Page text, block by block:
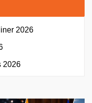
2026
2026